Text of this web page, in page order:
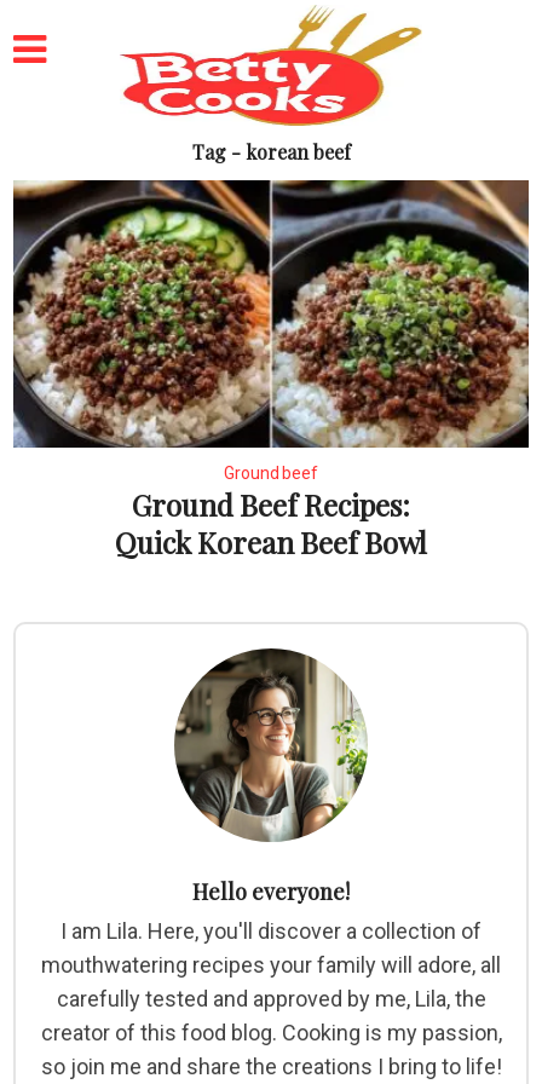
Tag - korean beef
Ground beef
Ground Beef Recipes:
Quick Korean Beef Bowl
Hello everyone!
I am Lila. Here, you'll discover a collection of
mouthwatering recipes your family will adore, all
carefully tested and approved by me, Lila, the
creator of this food blog. Cooking is my passion,
so join me and share the creations I bring to life!